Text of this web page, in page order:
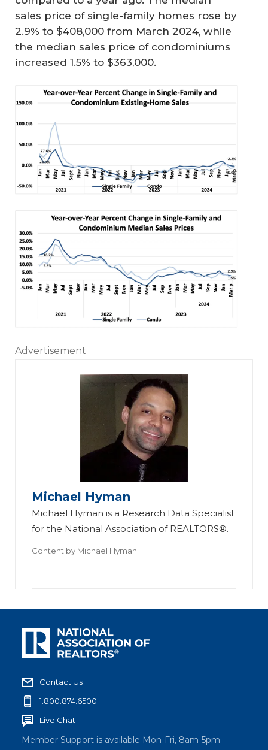
sales price of single-family homes rose by
2.9% to $408,000 from March 2024, while
the median sales price of condominiums
increased 1.5% to $363,000.
Advertisement
Michael Hyman
Michael Hyman is a Research Data Specialist
for the National Association of REALTORS®.
Content by Michael Hyman
Contact Us
1.800.874.6500
Live Chat
Member Support is available Mon-Fri, 8am-5pm